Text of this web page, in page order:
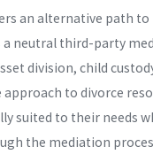
an alternative path
neutral third-party
division, child
approach to divorce
suited to their needs
the mediation